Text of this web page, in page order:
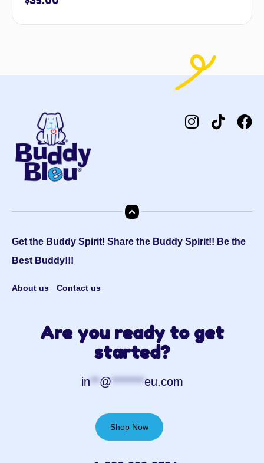
Get the Buddy Spirit! Share the Buddy Spirit!! Be the
Best Buddy!!!
About us Contact us
Are you ready to get
started?
in**@*******eu.com
Shop Now